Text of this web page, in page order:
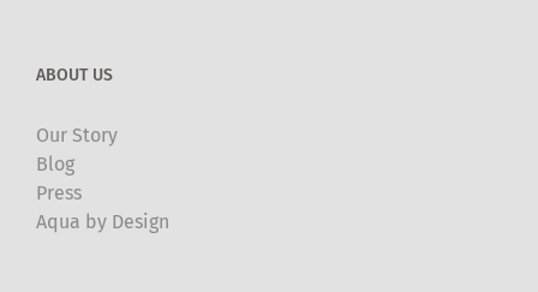
ABOUT US
Our Story
Blog
Press
Aqua by Design